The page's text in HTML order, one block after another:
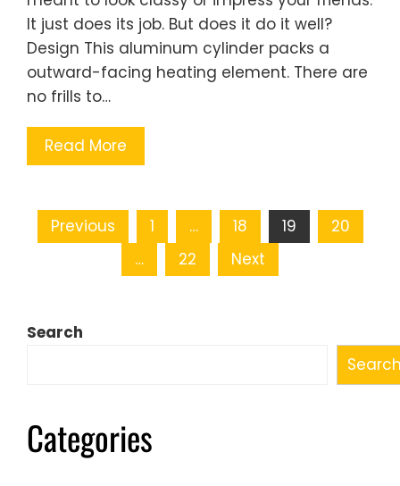
It just does its job. But does it do it well?
Design This aluminum cylinder packs a
outward-facing heating element. There are
no frills to…
Read More
Posts
pagination
Previous 1 … 18 19
20
…
22 Next
Search
Categories